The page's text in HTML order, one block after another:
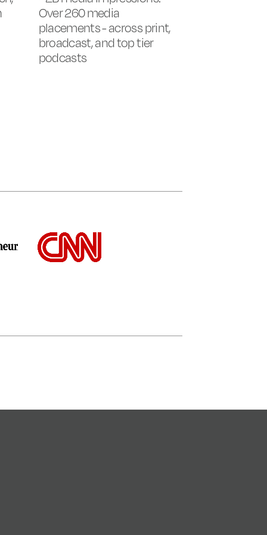
Over 260 media
placements - across print,
broadcast, and top tier
podcasts